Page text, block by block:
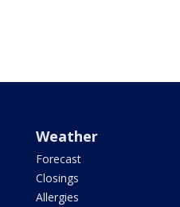
Weather
Forecast
Closings
Allergies